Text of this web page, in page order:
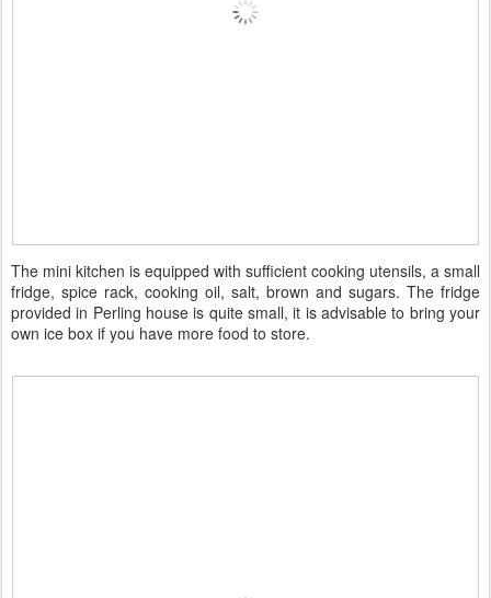
The mini kitchen is equipped with sufficient cooking utensils, a small
fridge, spice rack, cooking oil, salt, brown and sugars. The fridge
provided in Perling house is quite small, it is advisable to bring your
own ice box if you have more food to store.